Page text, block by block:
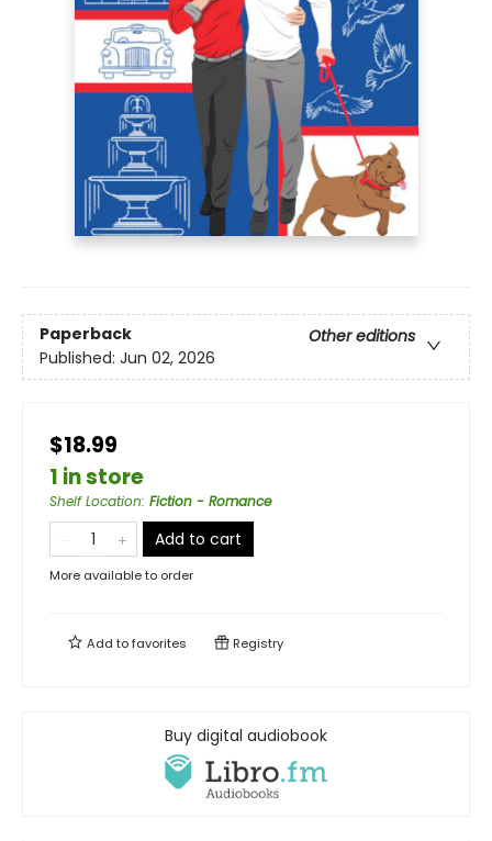
Paperback
Other editions
Published: Jun 02, 2026
$18.99
1 in store
Shelf Location: Fiction - Romance
Add to cart
More available to order
Add tofavorites Registry
Buy digital audiobook